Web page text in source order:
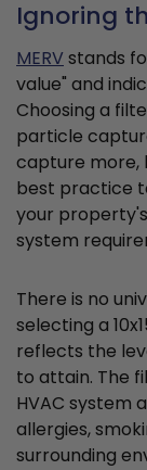
Ignoring
MERVstands
value" and
Choosing a
particle
capture more,
best practice
your
system
There is no
selecting a
reflects the
to attain. The
HVAC system
allergies,
surrounding